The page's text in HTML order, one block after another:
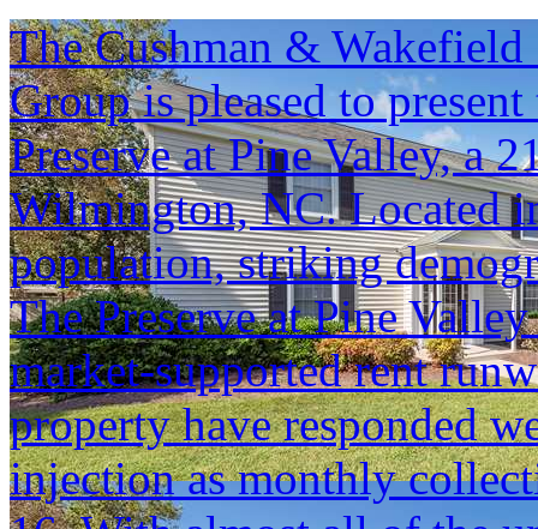
The Cushman &
Group is pleased to
Preserve at Pine Valley, a
Wilmington, NC. Located
population, striking
The Preserve at Pine
market-supported rent
property have responded
injection as monthly